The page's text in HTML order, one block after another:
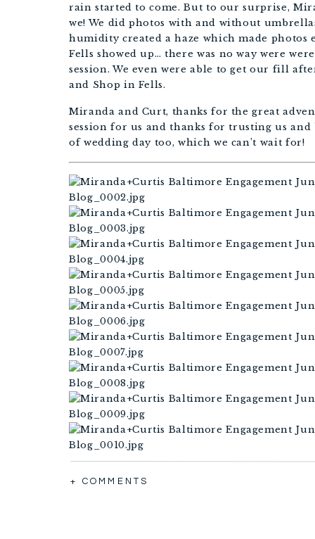
rain started to come. But to our surprise,
we! We did photos with and without
humidity created a haze which made photos
Fells showed up… there was no way were
session. We even were able to get our fill
and Shop in Fells.
Miranda and Curt, thanks for the great
session for us and thanks for trusting us
of wedding day too, which we can’t wait for!
+ COMMENTS